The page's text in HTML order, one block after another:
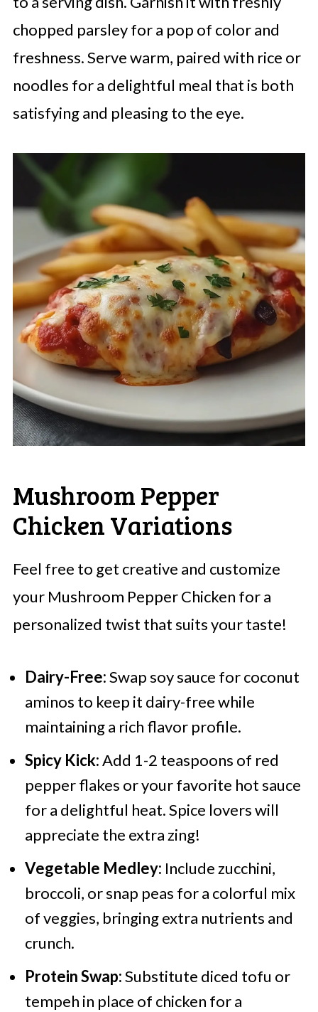
chopped parsley for a pop of color and
freshness. Serve warm, paired with rice or
noodles for a delightful meal that is both
satisfying and pleasing to the eye.
Mushroom Pepper
Chicken Variations
Feel free to get creative and customize
your Mushroom Pepper Chicken for a
personalized twist that suits your taste!
Dairy-Free:Swap soy sauce for coconut
aminos to keep it dairy-free while
maintaining a rich flavor profile.
Spicy Kick:Add 1-2 teaspoons of red
pepper flakes or your favorite hot sauce
for a delightful heat. Spice lovers will
appreciate the extra zing!
Vegetable Medley: Include zucchini,
broccoli, or snap peas for a colorful mix
of veggies, bringing extra nutrients and
crunch.
Protein Swap:Substitute diced tofu or
tempeh in place of chicken for a